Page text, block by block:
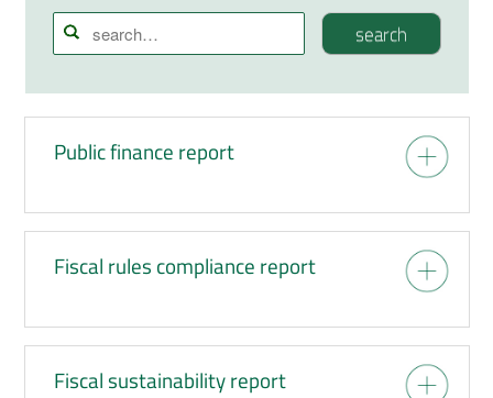
Staff papers
Press information
search
Public finance report
Fiscal rules compliance report
Fiscal sustainability report